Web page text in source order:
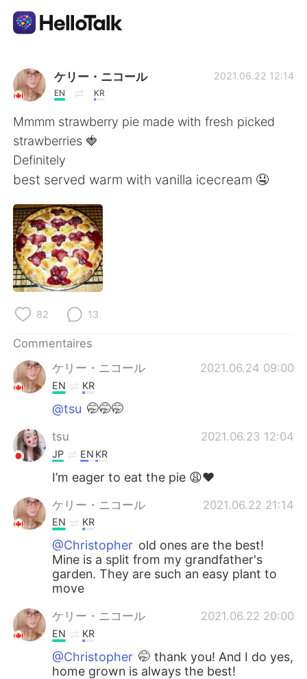
Appli d'échange linguistique
AI Grammar Checker
Français
English
繁體中文
العربية
日本語
Русский
Indonesia
Türkçe
Português
ケリー・ニコール
EN KR
2021.06.22 12:14
Mmmm strawberry pie made with fresh picked
strawberries 🍓
Definitely
best served warm with vanilla icecream 🤤
82 13
Commentaires
ケリー・ニコール
2021.06.24 09:00
EN KR
@tsu 🤭🤭🤭
tsu 2021.06.23 12:04
JP EN KR
I’m eager to eat the pie 😩❤️
ケリー・ニコール 2021.06.22 21:14
EN KR
@Christopher old ones are the best!
Mine is a split from my grandfather's
garden. They are such an easy plant to
move
ケリー・ニコール 2021.06.22 20:00
EN KR
@Christopher 🤭 thank you! And I do yes,
home grown is always the best!